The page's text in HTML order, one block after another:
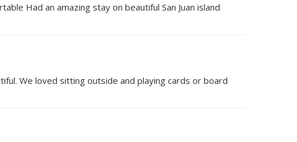
Had an amazing stay on beautiful San Juan island
We loved sitting outside and playing cards or board